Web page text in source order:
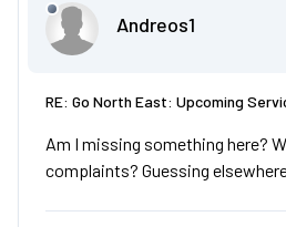
Andreos1
RE: Go North East: Upcoming
Am I missing something here?
complaints? Guessing